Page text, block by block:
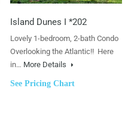
Island Dunes I *202
Lovely 1-bedroom, 2-bath Condo
Overlooking the Atlantic!! Here
in… More Details
See Pricing Chart